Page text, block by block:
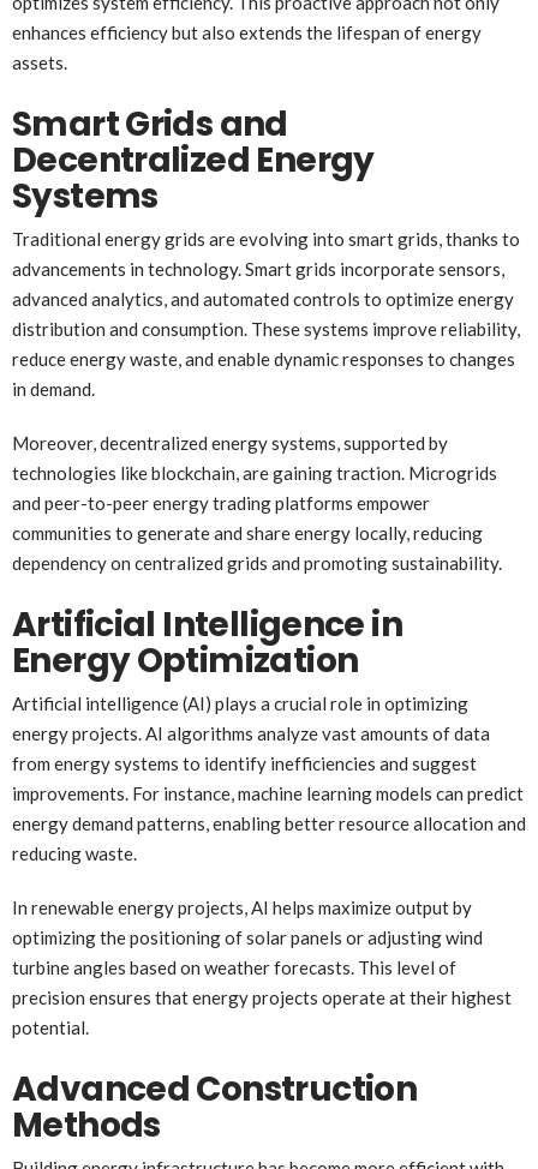
enhances efficiency but also extends the lifespan of energy
assets.
Smart Grids and
Decentralized Energy
Systems
Traditional energy grids are evolving into smart grids, thanks to
advancements in technology. Smart grids incorporate sensors,
advanced analytics, and automated controls to optimize energy
distribution and consumption. These systems improve reliability,
reduce energy waste, and enable dynamic responses to changes
in demand.
Moreover, decentralized energy systems, supported by
technologies like blockchain, are gaining traction. Microgrids
and peer-to-peer energy trading platforms empower
communities to generate and share energy locally, reducing
dependency on centralized grids and promoting sustainability.
Artificial Intelligence in
Energy Optimization
Artificial intelligence (AI) plays a crucial role in optimizing
energy projects. AI algorithms analyze vast amounts of data
from energy systems to identify inefficiencies and suggest
improvements. For instance, machine learning models can predict
energy demand patterns, enabling better resource allocation and
reducing waste.
In renewable energy projects, AI helps maximize output by
optimizing the positioning of solar panels or adjusting wind
turbine angles based on weather forecasts. This level of
precision ensures that energy projects operate at their highest
potential.
Advanced Construction
Methods